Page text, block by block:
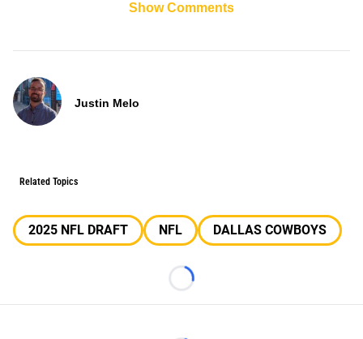
Show Comments
Justin Melo
Related Topics
2025 NFL DRAFT NFL DALLAS COWBOYS
Loading...